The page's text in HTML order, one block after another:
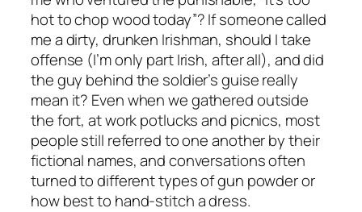
hot to chop wood today”? If someone called
me a dirty, drunken Irishman, should I take
offense (I’m only part Irish, after all), and did
the guy behind the soldier’s guise really
mean it? Even when we gathered outside
the fort, at work potlucks and picnics, most
people still referred to one another by their
fictional names, and conversations often
turned to different types of gun powder or
how best to hand-stitch a dress.